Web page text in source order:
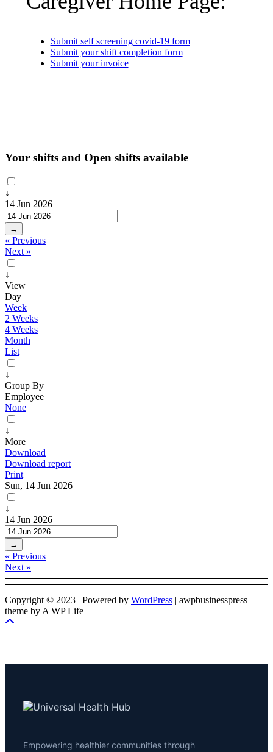
Submit self screening covid-19 form
Submit your shift completion form
Submit your invoice
Your shifts and Open shifts available
↓
14 Jun 2026
→
« Previous
Next »
↓
View
Day
Week
2 Weeks
4 Weeks
Month
List
↓
Group By
Employee
None
↓
More
Download
Download report
Print
Sun, 14 Jun 2026
↓
14 Jun 2026
→
« Previous
Next »
Copyright © 2023 | Powered by WordPress | awpbusinesspress
theme by A WP Life
Empowering healthier communities through